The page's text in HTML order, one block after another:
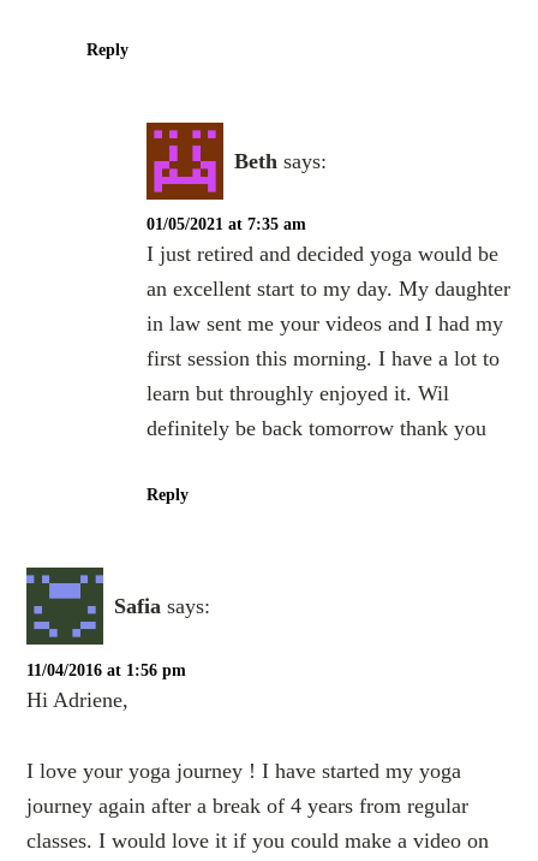
Reply
Beth says:
01/05/2021 at 7:35 am
I just retired and decided yoga would be
an excellent start to my day. My daughter
in law sent me your videos and I had my
first session this morning. I have a lot to
learn but throughly enjoyed it. Wil
definitely be back tomorrow thank you
Reply
Safia says:
11/04/2016 at 1:56 pm
Hi Adriene,
I love your yoga journey ! I have started my yoga
journey again after a break of 4 years from regular
classes. I would love it if you could make a video on